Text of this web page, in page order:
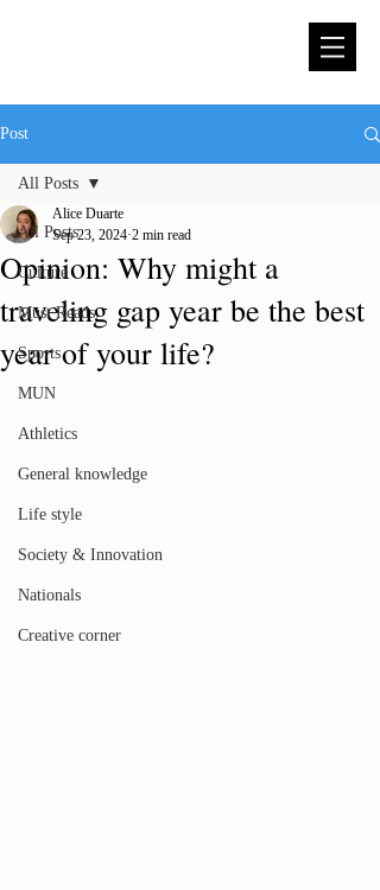
Post
All Posts
Culture
Must Reads
Sports
MUN
Athletics
General knowledge
Life style
Society & Innovation
Nationals
Creative corner
All Posts
Opinion: Why might a
traveling gap year be the best
year of your life?
Alice Duarte
Sep 23, 2024 2 min read